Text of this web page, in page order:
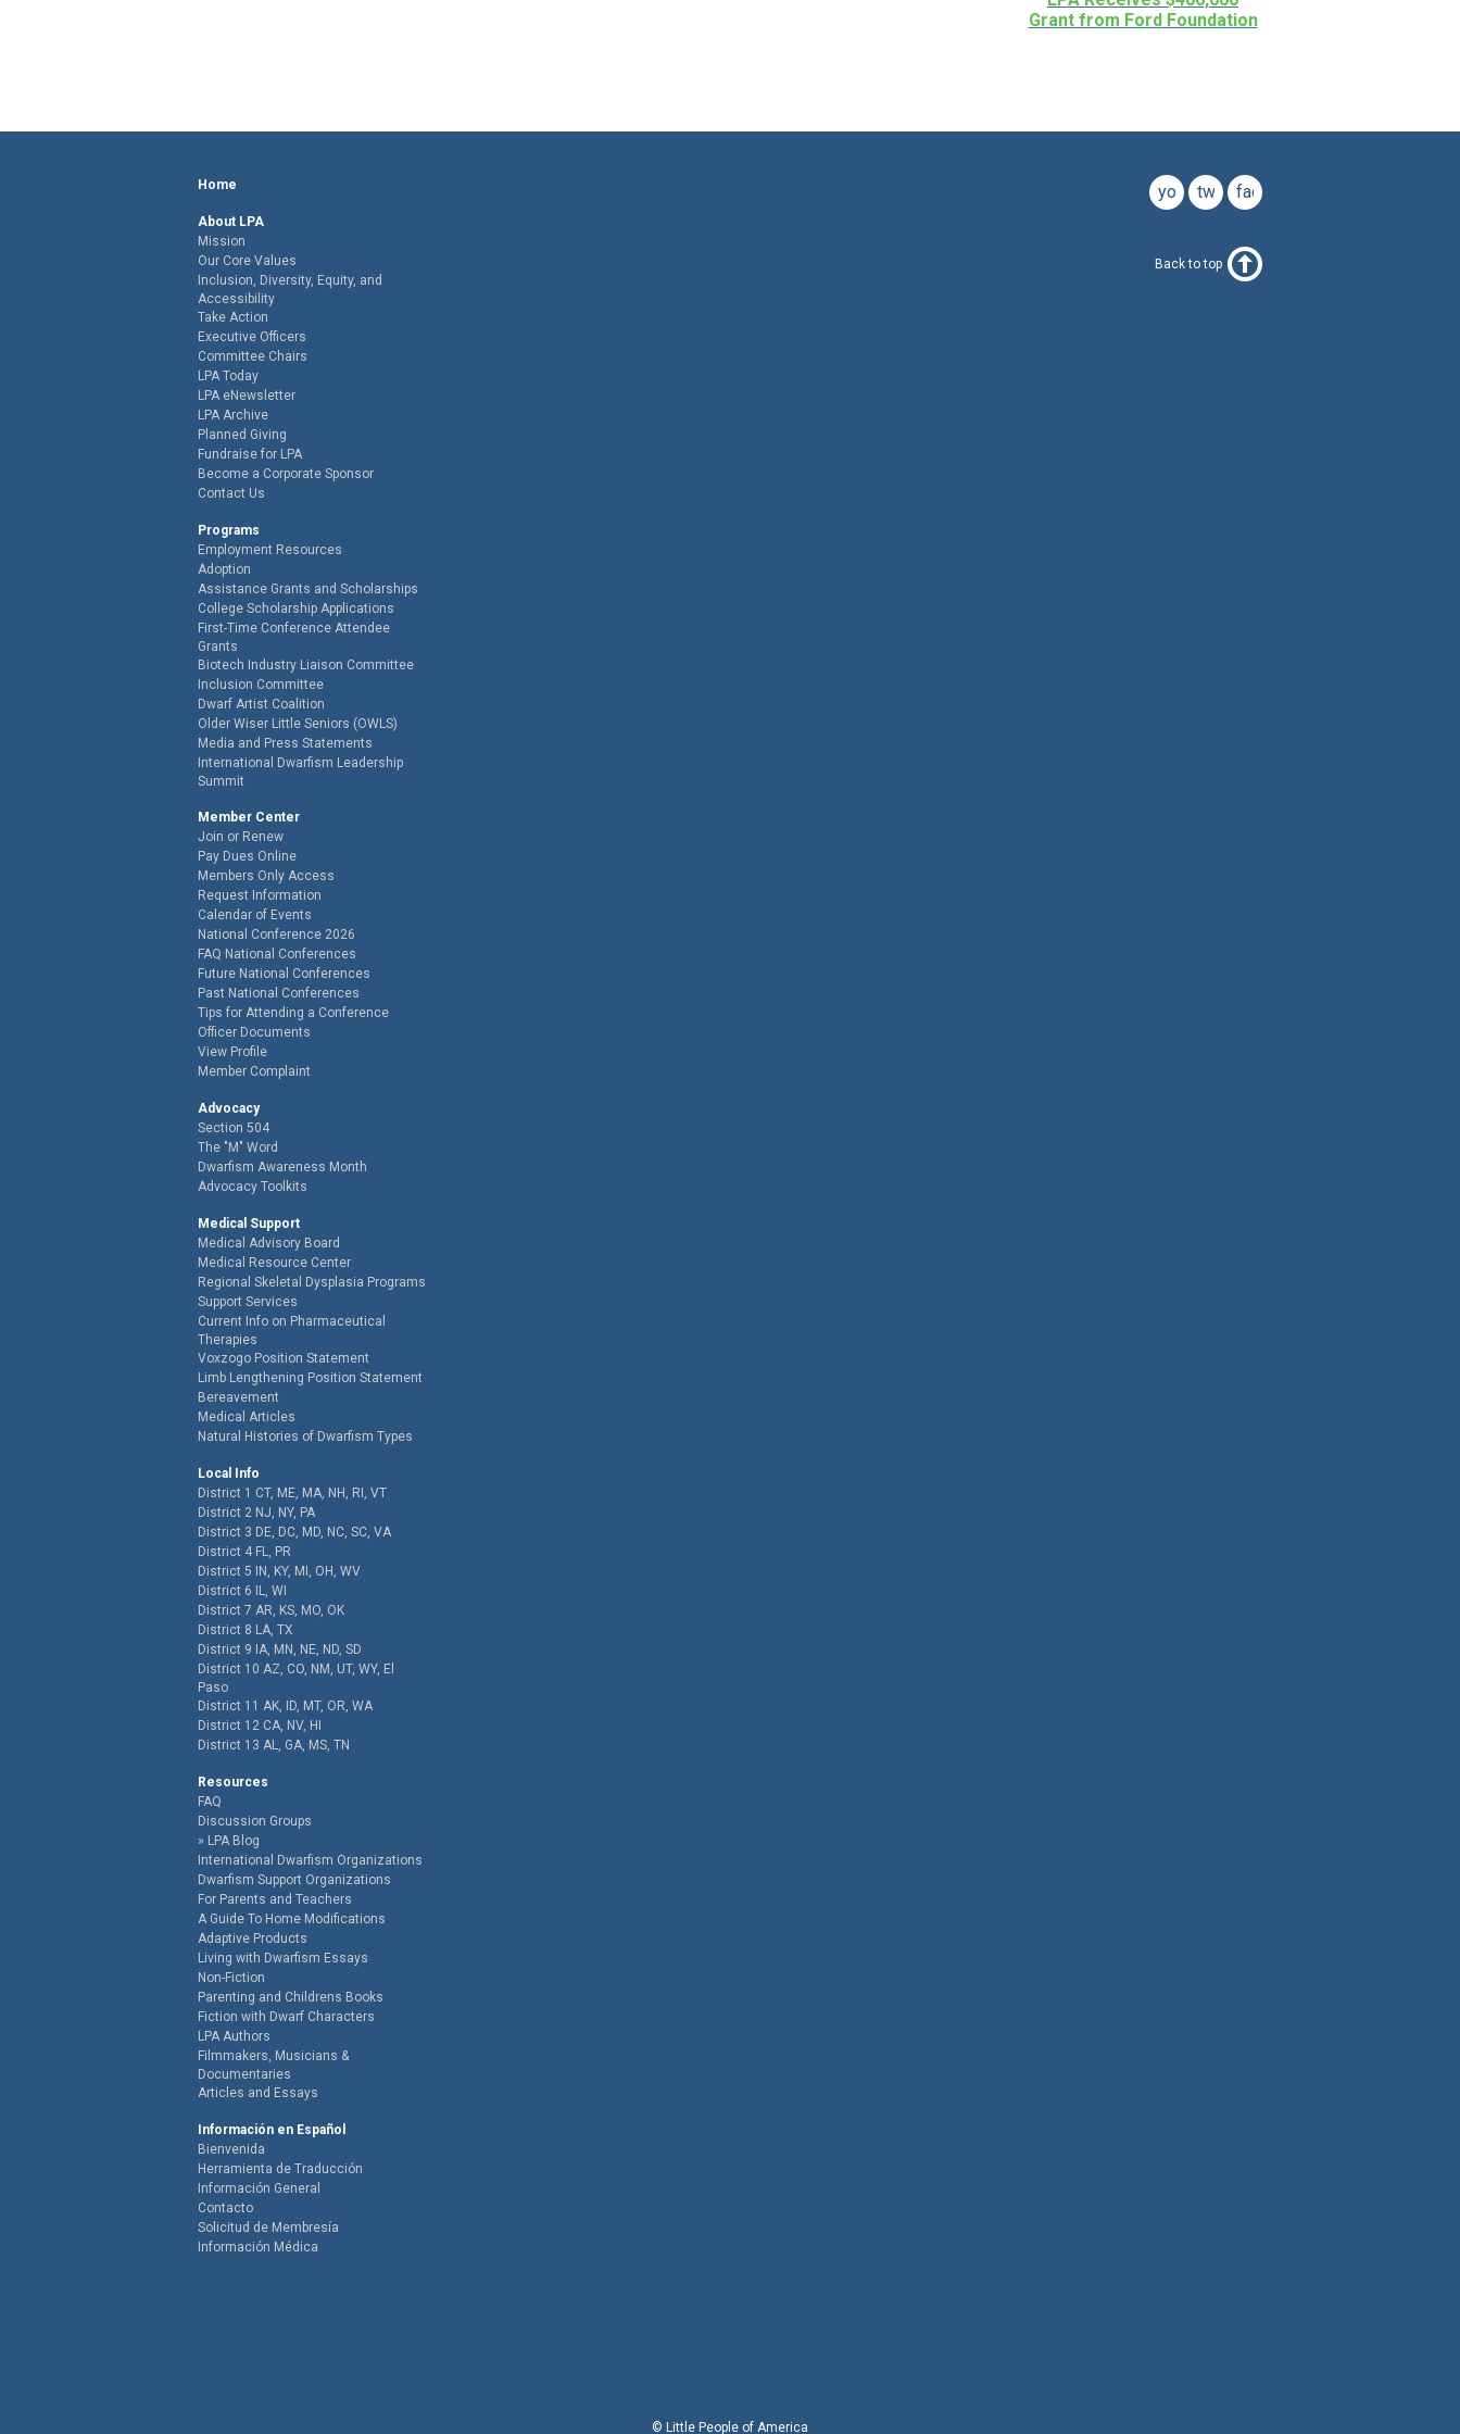
Grant from Ford Foundation
facebook
twitter
youtube
Home
About LPA
Mission
Our Core Values
Inclusion, Diversity, Equity, and
Accessibility
Take Action
Executive Officers
Committee Chairs
LPA Today
LPA eNewsletter
LPA Archive
Planned Giving
Fundraise for LPA
Become a Corporate Sponsor
Contact Us
Programs
Employment Resources
Adoption
Assistance Grants and Scholarships
College Scholarship Applications
First-Time Conference Attendee
Grants
Biotech Industry Liaison Committee
Inclusion Committee
Dwarf Artist Coalition
Older Wiser Little Seniors (OWLS)
Media and Press Statements
International Dwarfism Leadership
Summit
Member Center
Join or Renew
Pay Dues Online
Members Only Access
Request Information
Calendar of Events
National Conference 2026
FAQ National Conferences
Future National Conferences
Past National Conferences
Tips for Attending a Conference
Officer Documents
View Profile
Member Complaint
Advocacy
Section 504
The "M" Word
Dwarfism Awareness Month
Advocacy Toolkits
Medical Support
Medical Advisory Board
Medical Resource Center
Regional Skeletal Dysplasia Programs
Support Services
Current Info on Pharmaceutical
Therapies
Voxzogo Position Statement
Limb Lengthening Position Statement
Bereavement
Medical Articles
Natural Histories of Dwarfism Types
Local Info
District 1 CT, ME, MA, NH, RI, VT
District 2 NJ, NY, PA
District 3 DE, DC, MD, NC, SC, VA
District 4 FL, PR
District 5 IN, KY, MI, OH, WV
District 6 IL, WI
District 7 AR, KS, MO, OK
District 8 LA, TX
District 9 IA, MN, NE, ND, SD
District 10 AZ, CO, NM, UT, WY, El
Paso
District 11 AK, ID, MT, OR, WA
District 12 CA, NV, HI
District 13 AL, GA, MS, TN
Resources
FAQ
Discussion Groups
LPA Blog
International Dwarfism Organizations
Dwarfism Support Organizations
For Parents and Teachers
A Guide To Home Modifications
Adaptive Products
Living with Dwarfism Essays
Non-Fiction
Parenting and Childrens Books
Fiction with Dwarf Characters
LPA Authors
Filmmakers, Musicians &
Documentaries
Articles and Essays
Información en Español
Bienvenida
Herramienta de Traducción
Información General
Contacto
Solicitud de Membresía
Información Médica
Back to top
© Little People of America